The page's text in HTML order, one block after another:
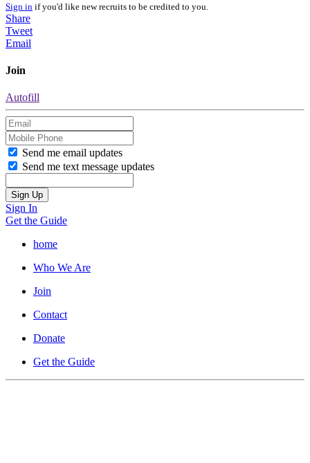
Sign in if you'd like new recruits to be credited to you.
Share
Tweet
Email
Join
Autofill
Send me email updates
Send me text message updates
Sign In
Get the Guide
home
Who We Are
Join
Contact
Donate
Get the Guide